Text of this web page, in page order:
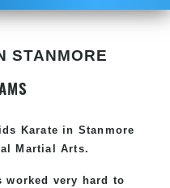
STANMORE
Karate in Stanmore
Martial Arts.
worked very hard to